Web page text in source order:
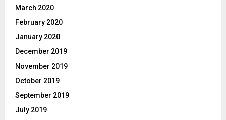
March 2020
February 2020
January 2020
December 2019
November 2019
October 2019
September 2019
July 2019